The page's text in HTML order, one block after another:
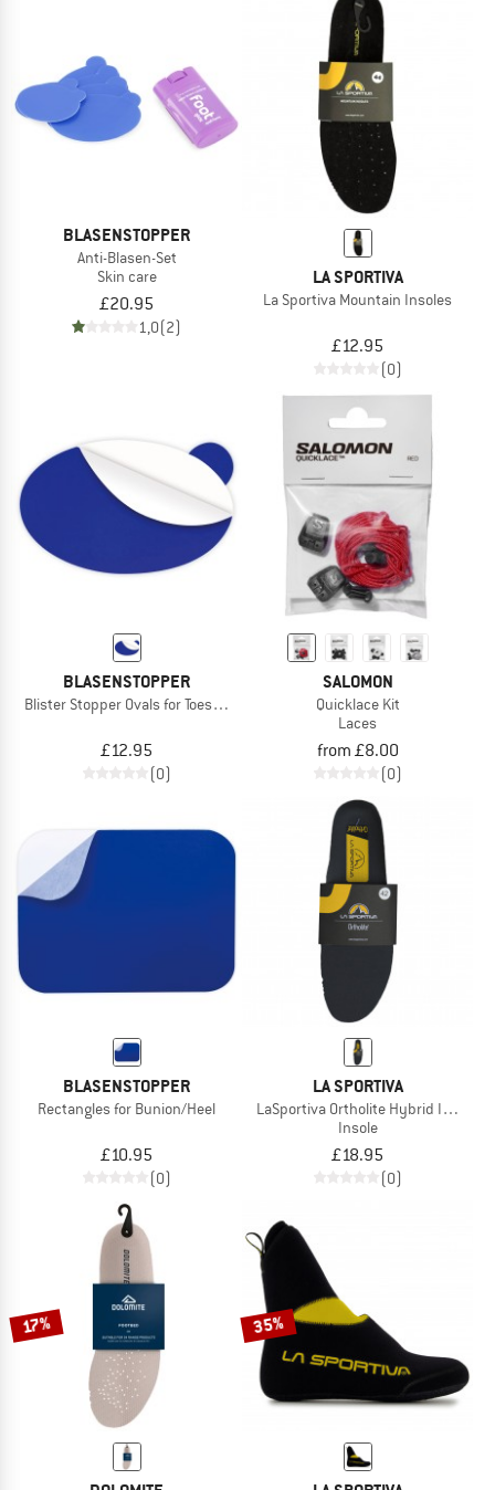
BLASENSTOPPER
Anti-Blasen-Set
Skin care
£20.95
1,0(2)
LA SPORTIVA
La Sportiva Mountain Insoles
£12.95
(0)
BLASENSTOPPER
Blister Stopper Ovals for Toes/Foot Edge
£12.95
(0)
SALOMON
Quicklace Kit
Laces
from £8.00
(0)
BLASENSTOPPER
Rectangles for Bunion/Heel
£10.95
(0)
LA SPORTIVA
LaSportiva Ortholite Hybrid Insoles
Insole
£18.95
(0)
17% 35%